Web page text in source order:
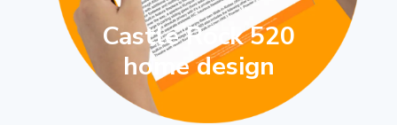
Castle Rock 520
home design